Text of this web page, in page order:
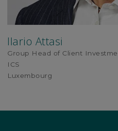
Ilario Attasi
Group Head of Client
ICS
Luxembourg